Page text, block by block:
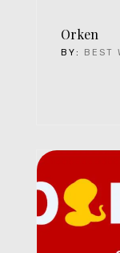
Orken
BY: BEST